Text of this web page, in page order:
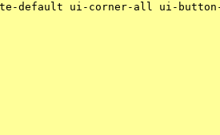
default ui-corner-all ui-